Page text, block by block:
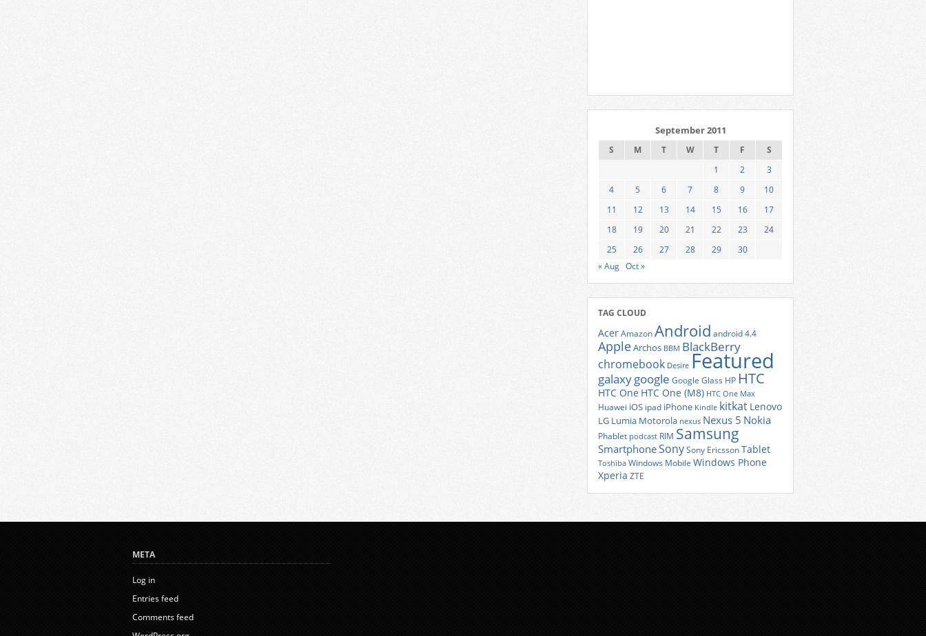
September 2011
S M T W T F
S
1
2
3
4
5 6 7 8 9
10
11
12 13 14 15 16
17
18
19 20 21 22 23
24
25
26 27 28 29
30
« Aug Oct »
TAG CLOUD
AcerAmazonAndroid android 4.4
AppleArchos BBM BlackBerry
chromebook Desire Featured
galaxygoogle Google Glass HP HTC
HTC One HTC One (M8) HTC One Max
Huawei iOS ipad iPhone Kindle kitkat Lenovo
LG Lumia Motorola nexus Nexus 5 Nokia
Phablet podcast RIM Samsung
SmartphoneSonySony EricssonTablet
Toshiba Windows Mobile Windows Phone
Xperia ZTE
META
Log in
Entries feed
Comments feed